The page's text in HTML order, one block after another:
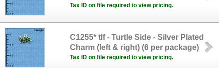
Tax ID on file required to view pricing.
C1255* tlf - Turtle Side - Silver Plated
Charm (left & right) (6 per package)
Tax ID on file required to view pricing.